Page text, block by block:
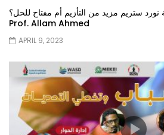
ستريم مزيد من التأزيم أم مفتاح للحل؟
Prof. Allam Ahmed
APRIL 9, 2023